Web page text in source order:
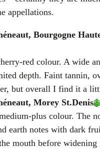
appellations.
Bourgogne
red colour. A wide
depth. Faint tannin,
but overall I find it a
Morey St.Denis
plus colour. The
earth notes with dark
mouth before widening